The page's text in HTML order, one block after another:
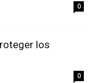
0
los
0